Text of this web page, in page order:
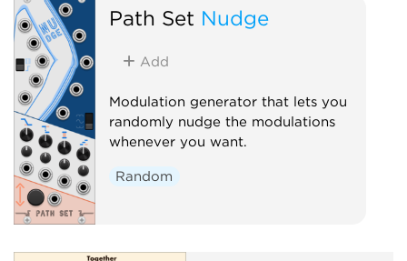
Path Set Nudge
Add
Modulation generator that lets you
randomly nudge the modulations
whenever you want.
Random